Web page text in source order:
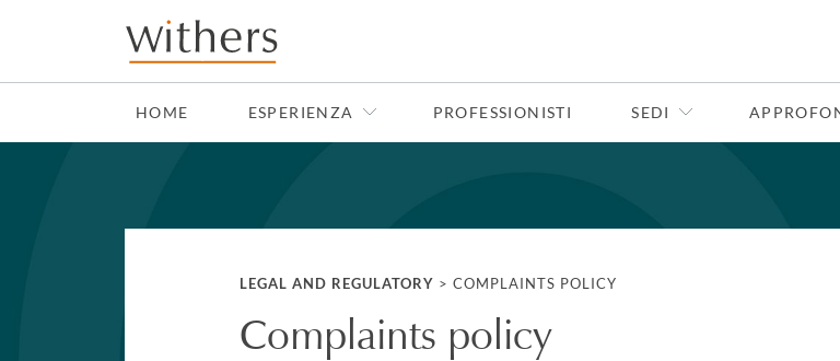
Skip to main content
HOME ESPERIENZA PROFESSIONISTI SEDI
LEGAL AND REGULATORY >COMPLAINTS POLICY
Complaints policy